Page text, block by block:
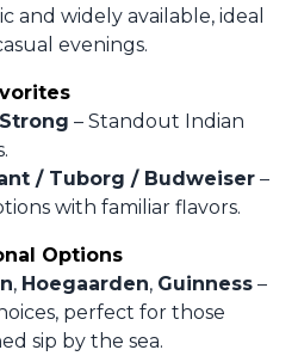
and widely available, ideal
evenings.
– Standout Indian
/ Tuborg / Budweiser –
with familiar flavors.
Options
, Hoegaarden, Guinness –
perfect for those
sip by the sea.